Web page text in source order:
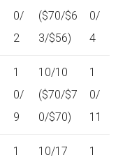
0/
2
($70/$6
3/$56)
0/
4
1
0/
9
10/10
($70/$7
0/$70)
1
0/
11
1
10/17
1